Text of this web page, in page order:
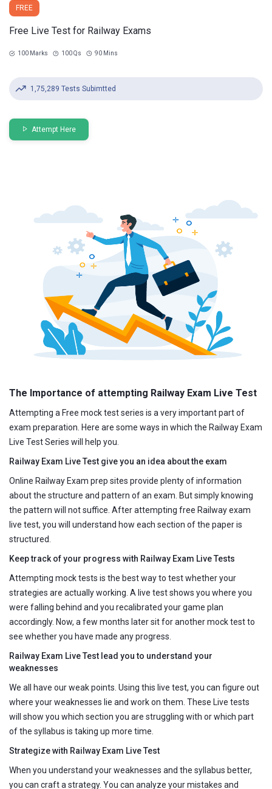
FREE
Free Live Test for Railway Exams
100 Marks 100 Qs 90 Mins
1,75,289 Tests Subimtted
Attempt Here
The Importance of attempting Railway Exam Live Test
Attempting a Free mock test series is a very important part of
exam preparation. Here are some ways in which the Railway Exam
Live Test Series will help you.
Railway Exam Live Test give you an idea about the exam
Online Railway Exam prep sites provide plenty of information
about the structure and pattern of an exam. But simply knowing
the pattern will not suffice. After attempting free Railway exam
live test, you will understand how each section of the paper is
structured.
Keep track of your progress with Railway Exam Live Tests
Attempting mock tests is the best way to test whether your
strategies are actually working. A live test shows you where you
were falling behind and you recalibrated your game plan
accordingly. Now, a few months later sit for another mock test to
see whether you have made any progress.
Railway Exam Live Test lead you to understand your
weaknesses
We all have our weak points. Using this live test, you can figure out
where your weaknesses lie and work on them. These Live tests
will show you which section you are struggling with or which part
of the syllabus is taking up more time.
Strategize with Railway Exam Live Test
When you understand your weaknesses and the syllabus better,
you can craft a strategy. You can analyze your mistakes and